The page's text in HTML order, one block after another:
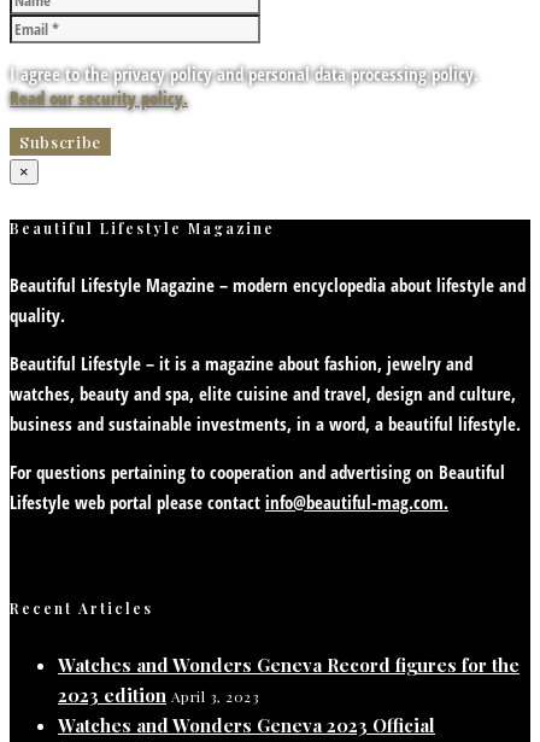
I agree to the privacy policy and personal data processing policy.
Read our security policy.
×
Beautiful Lifestyle Magazine
Beautiful Lifestyle Magazine – modern encyclopedia about lifestyle and
quality.
Beautiful Lifestyle – it is a magazine about fashion, jewelry and
watches, beauty and spa, elite cuisine and travel, design and culture,
business and sustainable investments, in a word, a beautiful lifestyle.
For questions pertaining to cooperation and advertising on Beautiful
Lifestyle web portal please contact info@beautiful-mag.com.
Recent Articles
Watches and Wonders Geneva Record figures for the
2023 edition April 3, 2023
Watches and Wonders Geneva 2023 Official